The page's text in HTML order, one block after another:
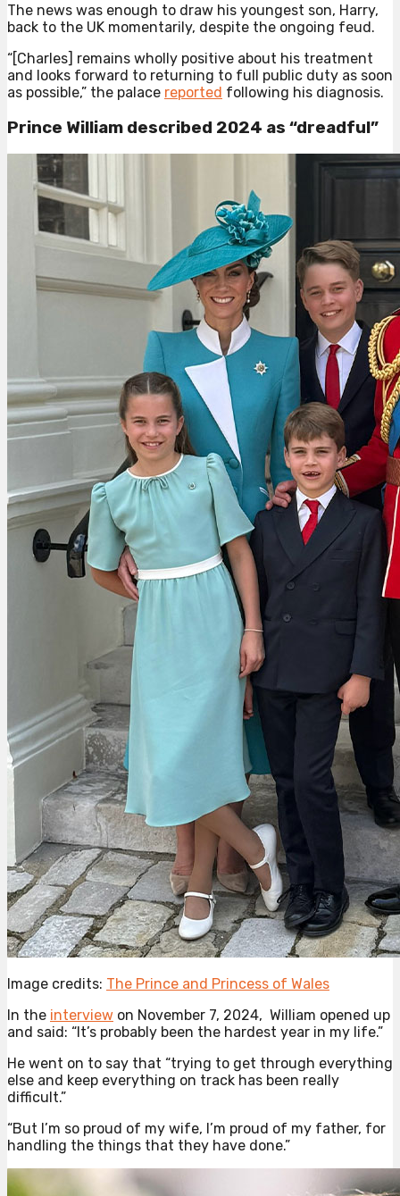
The news was enough to draw his youngest son, Harry,
back to the UK momentarily, despite the ongoing feud.
“[Charles] remains wholly positive about his treatment
and looks forward to returning to full public duty as soon
as possible,” the palace reported following his diagnosis.
Prince William described 2024 as “dreadful”
Image credits: The Prince and Princess of Wales
In the interview on November 7, 2024, William opened up
and said: “It’s probably been the hardest year in my life.”
He went on to say that “trying to get through everything
else and keep everything on track has been really
difficult.”
“But I’m so proud of my wife, I’m proud of my father, for
handling the things that they have done.”